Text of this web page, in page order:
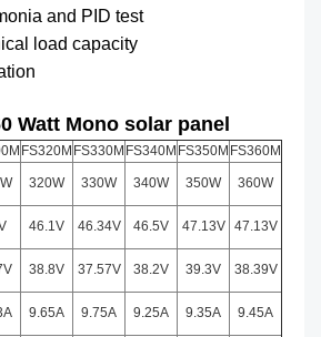
and PID test
load capacity
Watt Mono solar panel
FS320M FS330M FS340M FS350M FS360M
320W 330W 340W 350W 360W
46.1V 46.34V 46.5V 47.13V 47.13V
38.8V 37.57V 38.2V 39.3V 38.39V
9.65A 9.75A 9.25A 9.35A 9.45A